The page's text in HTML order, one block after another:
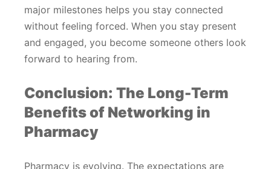
major milestones helps you stay connected
without feeling forced. When you stay present
and engaged, you become someone others look
forward to hearing from.
Conclusion: The Long-Term
Benefits of Networking in
Pharmacy
Pharmacy is evolving. The expectations are